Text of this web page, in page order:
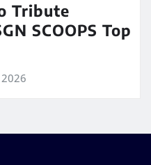
Tribute
SCOOPS Top
2026